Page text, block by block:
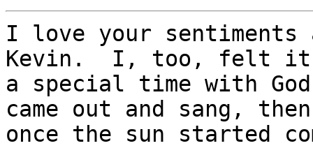
I love your
Kevin.  I, too, felt it
a special time with
came out and sang,
once the sun started